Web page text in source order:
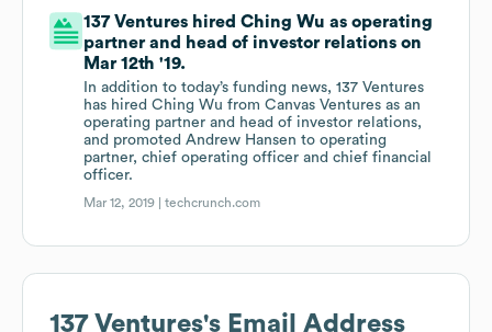
137 Ventures hired Ching Wu as operating
partner and head of investor relations on
Mar 12th '19.
In addition to today’s funding news, 137 Ventures
has hired Ching Wu from Canvas Ventures as an
operating partner and head of investor relations,
and promoted Andrew Hansen to operating
partner, chief operating officer and chief financial
officer.
Mar 12, 2019 |techcrunch.com
137 Ventures's Email Address